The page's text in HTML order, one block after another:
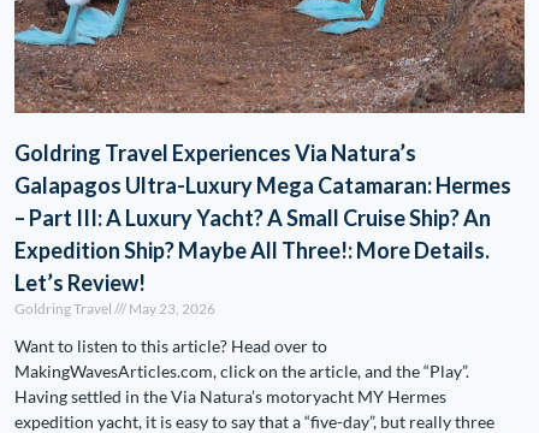
Goldring Travel Experiences Via Natura’s
Galapagos Ultra-Luxury Mega Catamaran: Hermes
– Part III: A Luxury Yacht? A Small Cruise Ship? An
Expedition Ship? Maybe All Three!: More Details.
Let’s Review!
Goldring Travel May 23, 2026
Want to listen to this article? Head over to
MakingWavesArticles.com, click on the article, and the “Play”.
Having settled in the Via Natura’s motoryacht MY Hermes
expedition yacht, it is easy to say that a “five-day”, but really three